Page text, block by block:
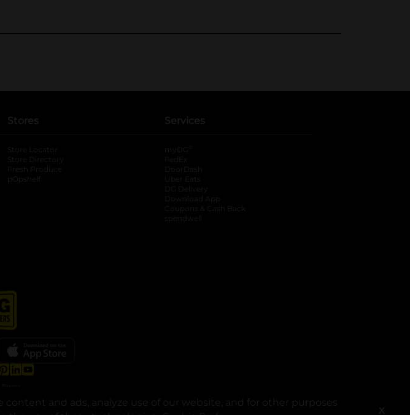
and ads, analyze use of our website, and for other purposes
X
Stores
Store Locator
Store Directory
Fresh Produce
pOpshelf
Services
myDG
FedEx
DoorDash
Uber Eats
DG Delivery
Download App
Coupons & Cash Back
spendwell
All rights reserved.